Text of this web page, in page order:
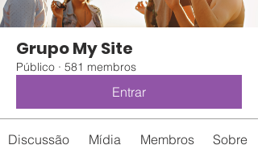
Grupo My Site
Público · 581 membros
Entrar
Discussão Mídia Membros Sobre